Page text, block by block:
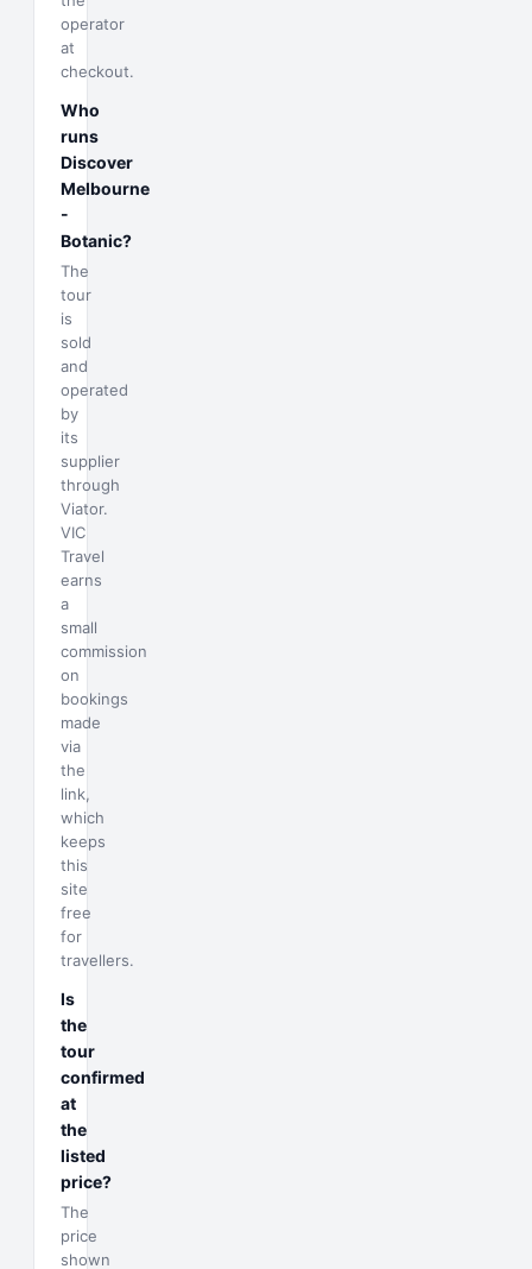
operator
at
checkout.
Who
runs
Discover
Melbourne
-
Botanic?
The
tour
is
sold
and
operated
by
its
supplier
through
Viator.
VIC
Travel
earns
a
small
commission
on
bookings
made
via
the
link,
which
keeps
this
site
free
for
travellers.
Is
the
tour
confirmed
at
the
listed
price?
The
price
shown